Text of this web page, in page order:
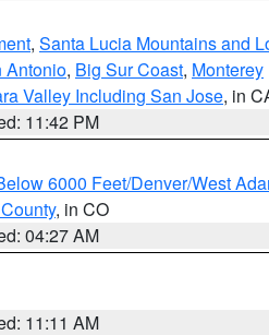
, Santa Lucia Mountains and
Antonio, Big Sur Coast, Monterey
Valley Including San Jose, in
11:42 PM
6000 Feet/Denver/West
, in CO
04:27 AM
11:11 AM